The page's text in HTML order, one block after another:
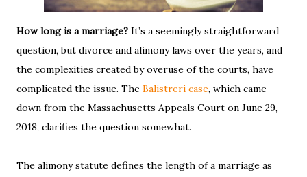
How long is a marriage? It’s a seemingly straightforward
question, but divorce and alimony laws over the years, and
the complexities created by overuse of the courts, have
complicated the issue. The Balistreri case, which came
down from the Massachusetts Appeals Court on June 29,
2018, clarifies the question somewhat.
The alimony statute defines the length of a marriage as